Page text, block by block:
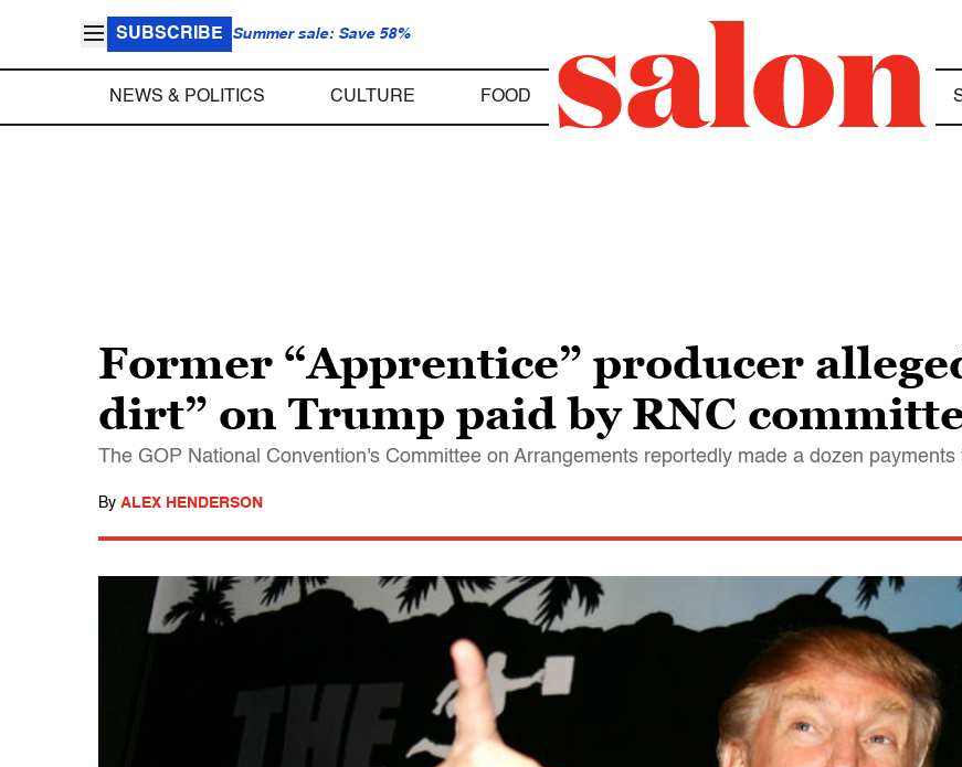
SUBSCRIBE Summer sale: Save 58%
NEWS & POLITICS CULTURE FOOD
Former “Apprentice” producer
dirt” on Trump paid by RNC
The GOP National Convention's Committee on Arrangements reportedly made a dozen
By ALEX HENDERSON